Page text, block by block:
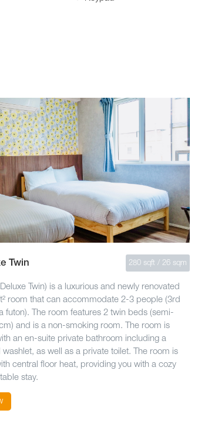
Twin 280 sqft / 26 sqm
Twin) is a luxurious and newly renovated
room that can accommodate 2-3 people (3rd
futon). The room features 2 twin beds (semi-
and is a non-smoking room. The room is
an en-suite private bathroom including a
as well as a private toilet. The room is
central floor heat, providing you with a cozy
stay.